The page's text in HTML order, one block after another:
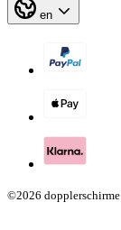
en
©2026 dopplerschirme